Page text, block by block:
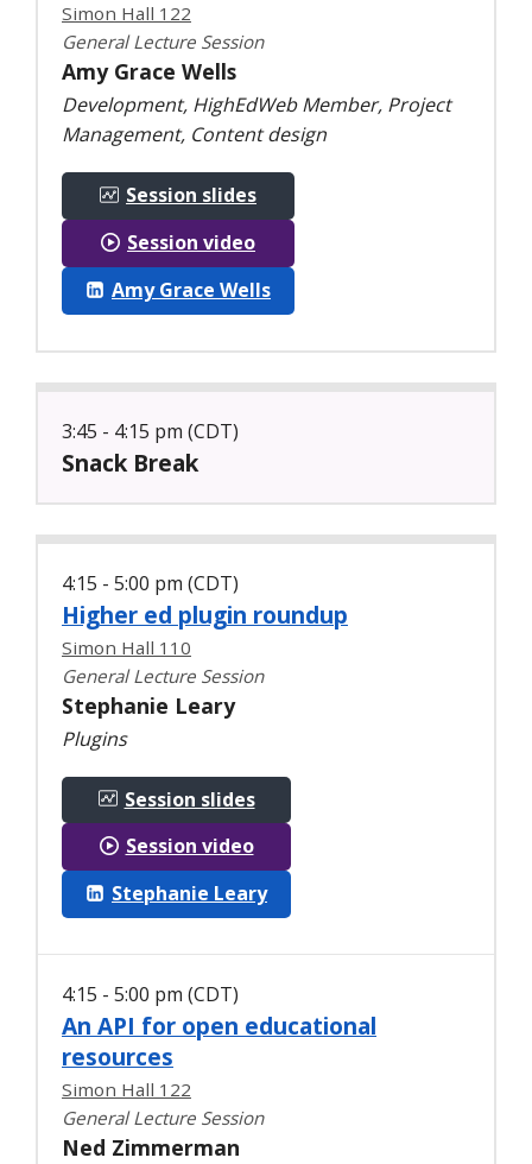
Simon Hall 122
General Lecture Session
Amy Grace Wells
Development, HighEdWeb Member, Project
Management, Content design
Session slides
Session video
Amy Grace Wells
3:45 - 4:15 pm (CDT)
Snack Break
4:15 - 5:00 pm (CDT)
Higher ed plugin roundup
Simon Hall 110
General Lecture Session
Stephanie Leary
Plugins
Session slides
Session video
Stephanie Leary
4:15 - 5:00 pm (CDT)
An API for open educational
resources
Simon Hall 122
General Lecture Session
Ned Zimmerman